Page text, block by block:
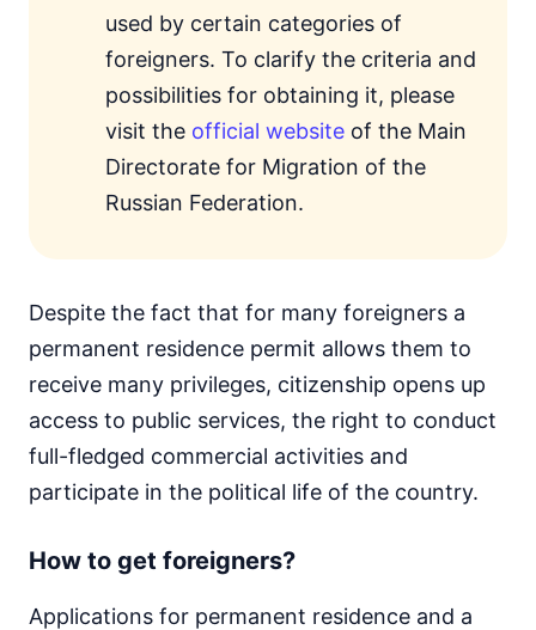
used by certain categories of
foreigners. To clarify the criteria and
possibilities for obtaining it, please
visit the official website of the Main
Directorate for Migration of the
Russian Federation.
Despite the fact that for many foreigners a
permanent residence permit allows them to
receive many privileges, citizenship opens up
access to public services, the right to conduct
full-fledged commercial activities and
participate in the political life of the country.
How to get foreigners?
Applications for permanent residence and a